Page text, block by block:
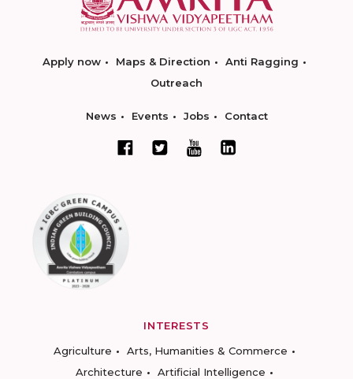
Apply now Maps & Direction
Anti Ragging
Outreach
News Events Jobs Contact
INTERESTS
Agriculture
Arts, Humanities & Commerce
Architecture
Artificial Intelligence